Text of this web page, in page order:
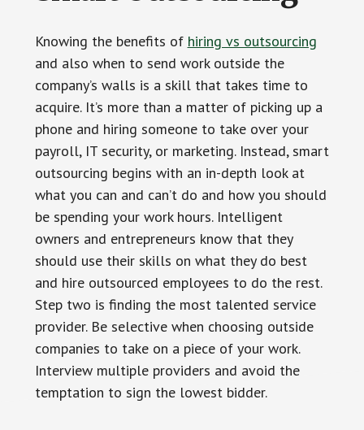
Knowing the benefits of hiring vs outsourcing
and also when to send work outside the
company’s walls is a skill that takes time to
acquire. It’s more than a matter of picking up a
phone and hiring someone to take over your
payroll, IT security, or marketing. Instead, smart
outsourcing begins with an in-depth look at
what you can and can’t do and how you should
be spending your work hours. Intelligent
owners and entrepreneurs know that they
should use their skills on what they do best
and hire outsourced employees to do the rest.
Step two is finding the most talented service
provider. Be selective when choosing outside
companies to take on a piece of your work.
Interview multiple providers and avoid the
temptation to sign the lowest bidder.